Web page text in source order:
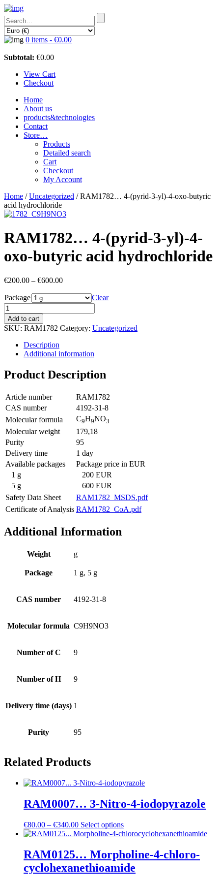
0 items - €0.00
Subtotal: €0.00
View Cart
Checkout
Home
About us
products&technologies
Contact
Store…
Products
Detailed search
Cart
Checkout
My Account
Home /Uncategorized / RAM1782… 4-(pyrid-3-yl)-4-oxo-butyric
acid hydrochloride
RAM1782… 4-(pyrid-3-yl)-4-
oxo-butyric acid hydrochloride
€200.00 – €600.00Price
€200.00
through
€600.00
Package Clear
Add to cart
SKU: RAM1782 Category: Uncategorized
Description
Additional information
Product Description
Article number
RAM1782
CAS number
4192-31-8
Molecular formula
C9H9NO3
Molecular weight
179,18
Purity
95
Delivery time
1 day
Available packages
Package price in EUR
1 g
200 EUR
5 g
600 EUR
Safety Data Sheet
RAM1782_MSDS.pdf
Certificate of Analysis RAM1782_CoA.pdf
Additional Information
Weight g
Package 1 g, 5 g
CAS number 4192-31-8
Molecular formula C9H9NO3
Number of C 9
Number of H 9
Delivery time (days) 1
Purity 95
Related Products
RAM0007… 3-Nitro-4-iodo­pyrazole
€80.00 – €340.00Price
range:
through
€340.00
Select options
RAM0125… Morpholine-4-chloro­
cyclo­hexane­thioamide